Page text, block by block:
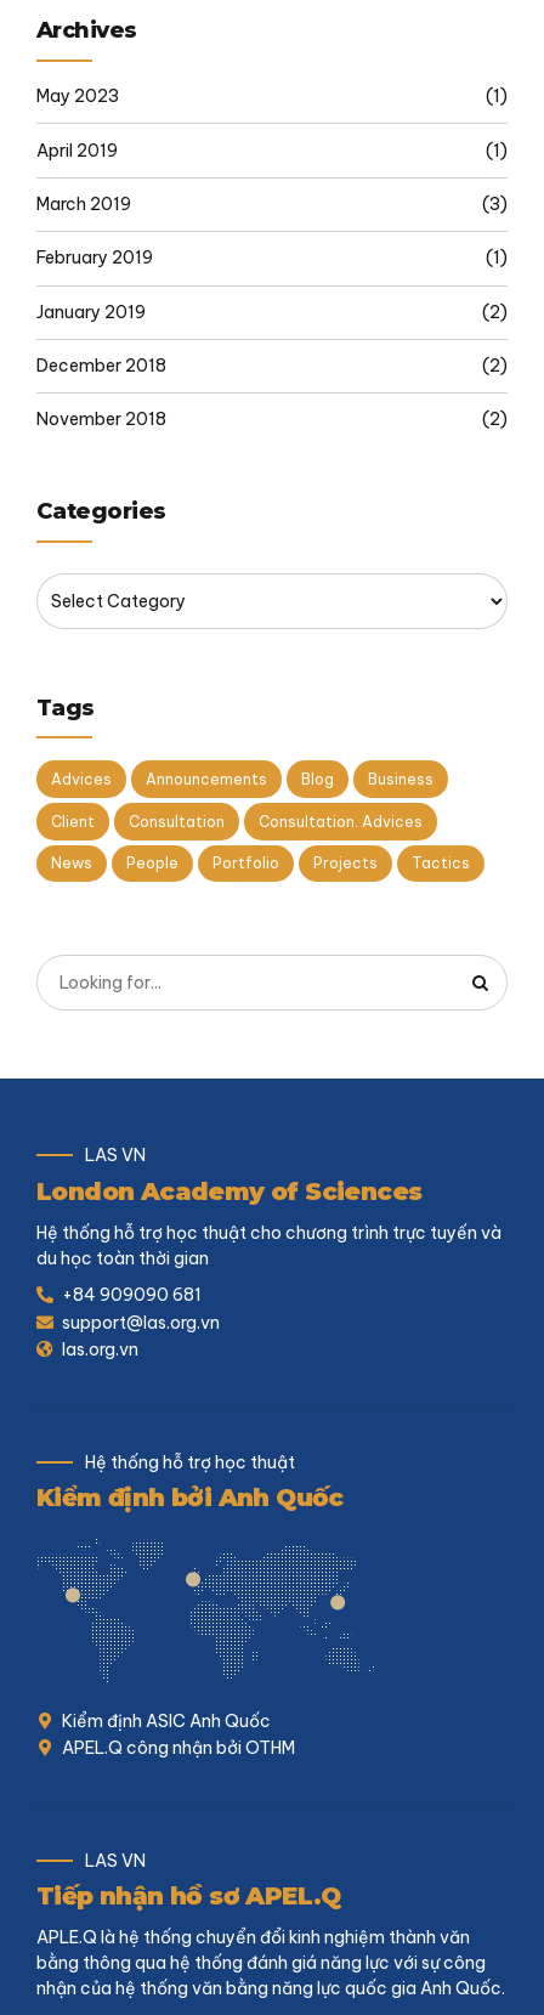
Archives
May 2023 (1)
April 2019 (1)
March 2019 (3)
February 2019 (1)
January 2019 (2)
December 2018 (2)
November 2018 (2)
Categories
Tags
Advices Announcements Blog Business
Client Consultation Consultation. Advices
News People Portfolio Projects Tactics
LAS VN
London Academy of Sciences
Hệ thống hỗ trợ học thuật cho chương trình trực tuyến và
du học toàn thời gian
+84 909090 681
support@las.org.vn
las.org.vn
Hệ thống hỗ trợ học thuật
Kiểm định bởi Anh Quốc
Kiểm định ASIC Anh Quốc
APEL.Q công nhận bởi OTHM
LAS VN
Tiếp nhận hồ sơ APEL.Q
APLE.Q là hệ thống chuyển đổi kinh nghiệm thành văn
bằng thông qua hệ thống đánh giá năng lực với sự công
nhận của hệ thống văn bằng năng lực quốc gia Anh Quốc.